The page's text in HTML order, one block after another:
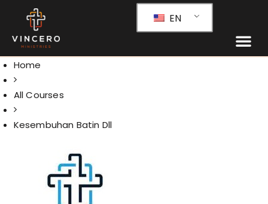
EN
Home
All Courses
Kesembuhan Batin Dll